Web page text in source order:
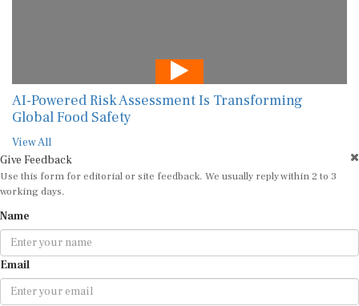
AI-Powered Risk Assessment Is Transforming
Global Food Safety
View All
Give Feedback
Use this form for editorial or site feedback. We usually reply within 2 to 3
working days.
Name
Email